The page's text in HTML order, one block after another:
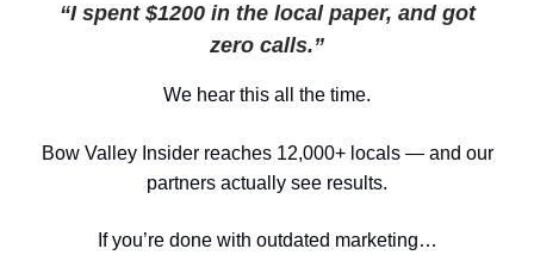
“I spent $1200 in the local paper, and got
zero calls.”
We hear this all the time.
Bow Valley I nsider reaches 12,000+ locals — and our
partners actually see results.
If you’re done with outdated marketing…